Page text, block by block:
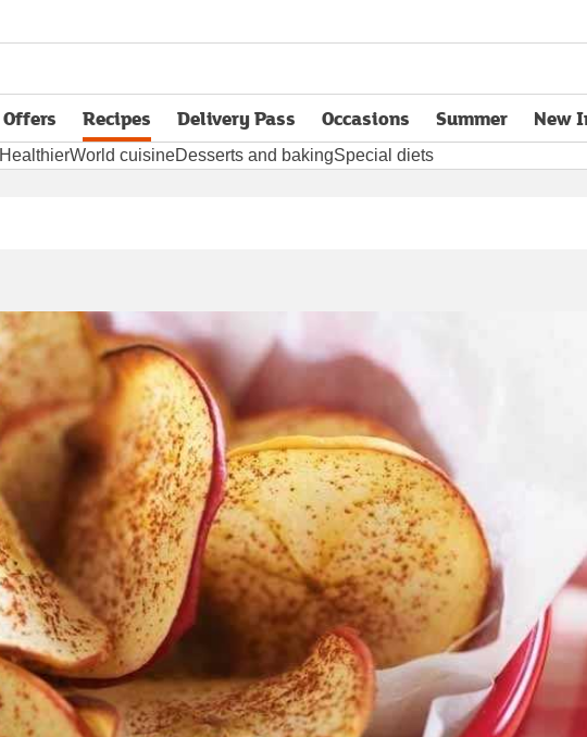
Offers Recipes Delivery Pass
opens in new tabOccasions Summer New
HealthierWorld cuisineDesserts and bakingSpecial diets